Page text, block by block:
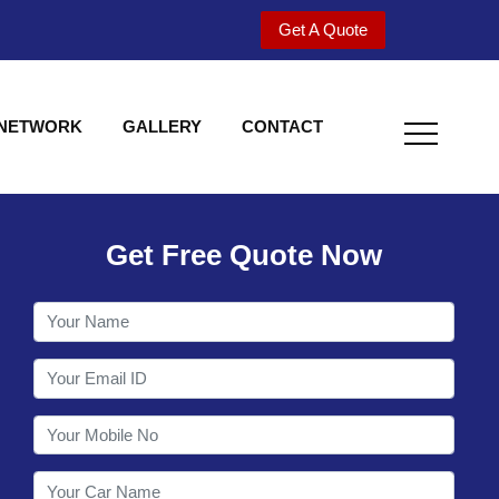
Get A Quote
GALLERY CONTACT
Welcome to
Get Free Quote Now